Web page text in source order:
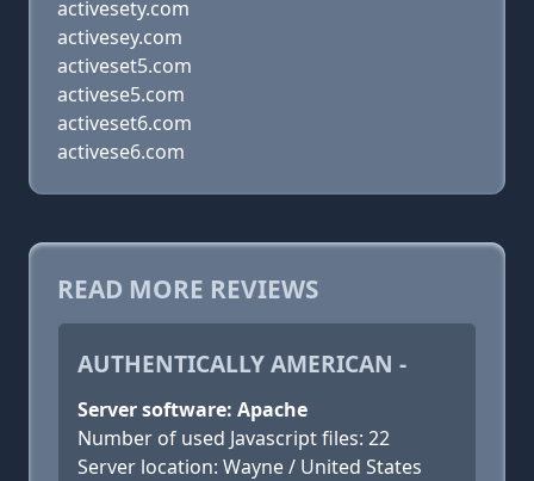
activesety.com
activesey.com
activeset5.com
activese5.com
activeset6.com
activese6.com
READ MORE REVIEWS
AUTHENTICALLY AMERICAN -
Server software: Apache
Number of used Javascript files: 22
Server location: Wayne / United States